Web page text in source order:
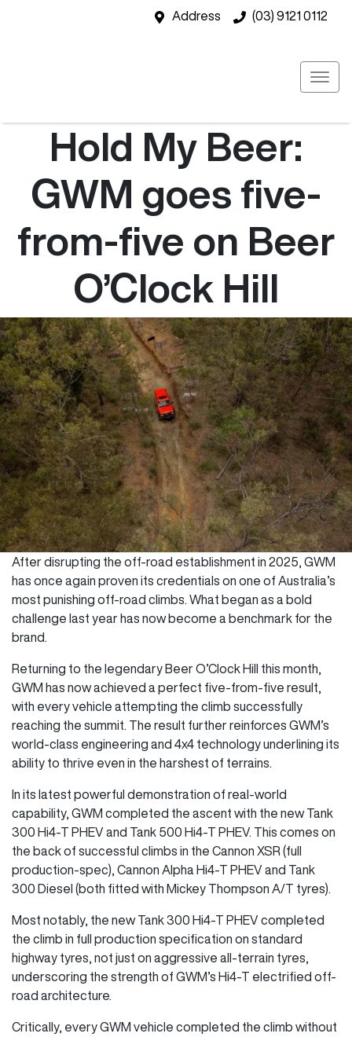
Address (03) 9121 0112
Hold My Beer:
GWM goes five-
from-five on Beer
O’Clock Hill
After disrupting the off-road establishment in 2025, GWM
has once again proven its credentials on one of Australia’s
most punishing off-road climbs. What began as a bold
challenge last year has now become a benchmark for the
brand.
Returning to the legendary Beer O’Clock Hill this month,
GWM has now achieved a perfect five-from-five result,
with every vehicle attempting the climb successfully
reaching the summit. The result further reinforces GWM’s
world-class engineering and 4x4 technology underlining its
ability to thrive even in the harshest of terrains.
In its latest powerful demonstration of real-world
capability, GWM completed the ascent with the new Tank
300 Hi4-T PHEV and Tank 500 Hi4-T PHEV. This comes on
the back of successful climbs in the Cannon XSR (full
production-spec), Cannon Alpha Hi4-T PHEV and Tank
300 Diesel (both fitted with Mickey Thompson A/T tyres).
Most notably, the new Tank 300 Hi4-T PHEV completed
the climb in full production specification on standard
highway tyres, not just on aggressive all-terrain tyres,
underscoring the strength of GWM’s Hi4-T electrified off-
road architecture.
Critically, every GWM vehicle completed the climb without